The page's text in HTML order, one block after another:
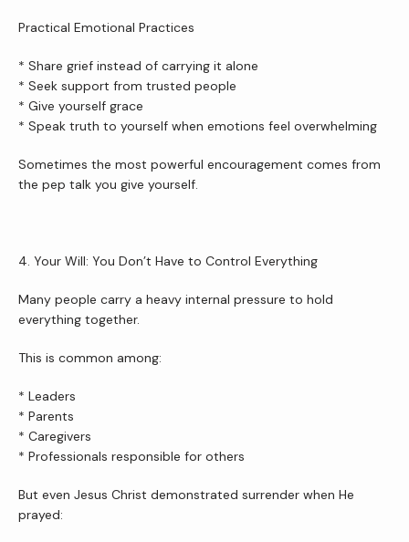
Practical Emotional Practices
* Share grief instead of carrying it alone
* Seek support from trusted people
* Give yourself grace
* Speak truth to yourself when emotions feel overwhelming
Sometimes the most powerful encouragement comes from
the pep talk you give yourself.
4. Your Will: You Don’t Have to Control Everything
Many people carry a heavy internal pressure to hold
everything together.
This is common among:
* Leaders
* Parents
* Caregivers
* Professionals responsible for others
But even Jesus Christ demonstrated surrender when He
prayed: